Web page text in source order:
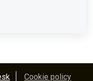
Cookie policy